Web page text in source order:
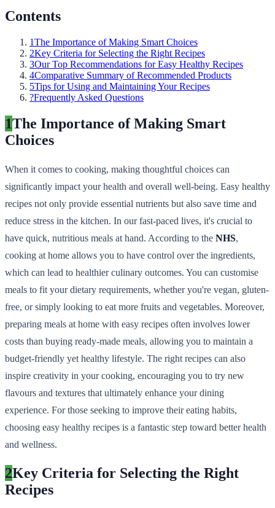
Contents
1The Importance of Making Smart Choices
2Key Criteria for Selecting the Right Recipes
3Our Top Recommendations for Easy Healthy Recipes
4Comparative Summary of Recommended Products
5Tips for Using and Maintaining Your Recipes
?Frequently Asked Questions
1The Importance of Making Smart
Choices
When it comes to cooking, making thoughtful choices can
significantly impact your health and overall well-being. Easy healthy
recipes not only provide essential nutrients but also save time and
reduce stress in the kitchen. In our fast-paced lives, it's crucial to
have quick, nutritious meals at hand. According to the NHS,
cooking at home allows you to have control over the ingredients,
which can lead to healthier culinary outcomes. You can customise
meals to fit your dietary requirements, whether you're vegan, gluten-
free, or simply looking to eat more fruits and vegetables. Moreover,
preparing meals at home with easy recipes often involves lower
costs than buying ready-made meals, allowing you to maintain a
budget-friendly yet healthy lifestyle. The right recipes can also
inspire creativity in your cooking, encouraging you to try new
flavours and textures that ultimately enhance your dining
experience. For those seeking to improve their eating habits,
choosing easy healthy recipes is a fantastic step toward better health
and wellness.
2Key Criteria for Selecting the Right
Recipes